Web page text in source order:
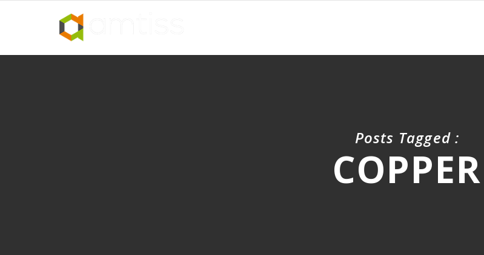
Posts Tagged :
COPPER